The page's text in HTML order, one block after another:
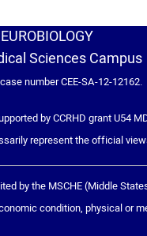
Sciences Campus
number CEE-SA-12-12162.
by CCRHD grant U54
represent the official
by the MSCHE (Middle
condition, physical or